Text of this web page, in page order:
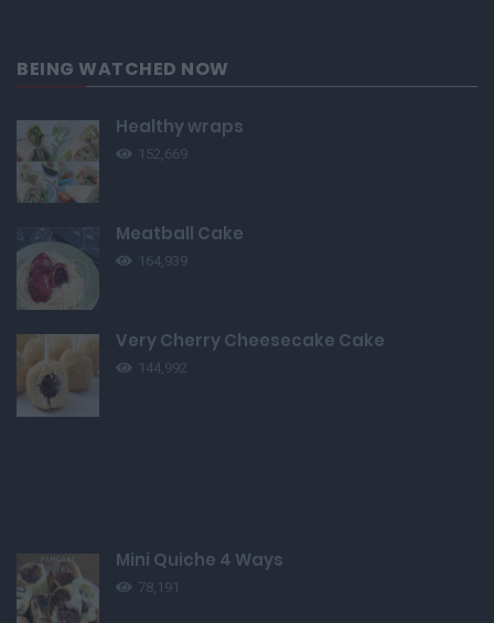
BEING WATCHED NOW
Healthy wraps
152,669
Meatball Cake
164,939
Very Cherry Cheesecake Cake
144,992
Mini Quiche 4 Ways
78,191